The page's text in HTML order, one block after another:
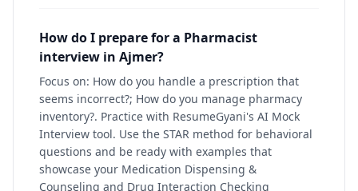
How do I prepare for a Pharmacist
interview in Ajmer?
Focus on: How do you handle a prescription that
seems incorrect?; How do you manage pharmacy
inventory?. Practice with ResumeGyani's AI Mock
Interview tool. Use the STAR method for behavioral
questions and be ready with examples that
showcase your Medication Dispensing &
Counseling and Drug Interaction Checking